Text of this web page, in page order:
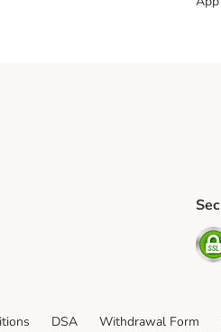
Method
Shipping Method
DSA Withdrawal Form